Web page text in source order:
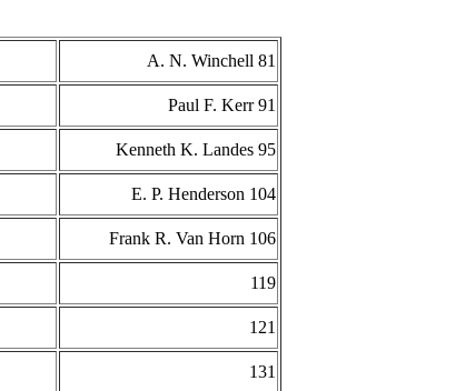
A. N. Winchell 81
Paul F. Kerr 91
Kenneth K. Landes 95
E. P. Henderson 104
Frank R. Van Horn 106
119
121
131